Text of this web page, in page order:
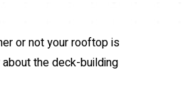
or not your rooftop is
the deck-building